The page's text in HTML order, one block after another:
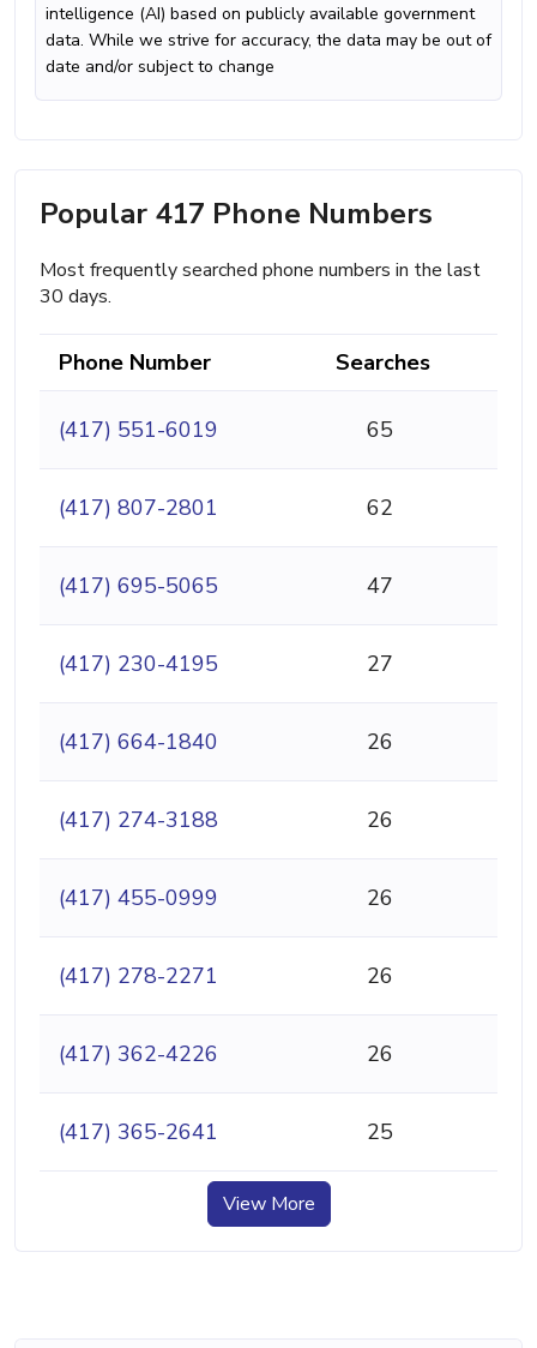
intelligence (AI) based on publicly available government
data. While we strive for accuracy, the data may be out of
date and/or subject to change
Popular 417 Phone Numbers
Most frequently searched phone numbers in the last
30 days.
Phone Number Searches
(417) 551-6019 65
(417) 807-2801 62
(417) 695-5065 47
(417) 230-4195 27
(417) 664-1840 26
(417) 274-3188 26
(417) 455-0999 26
(417) 278-2271 26
(417) 362-4226 26
(417) 365-2641 25
View More